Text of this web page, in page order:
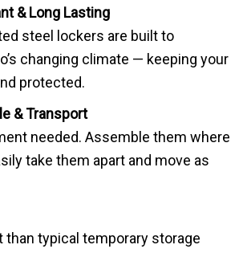
& Long Lasting
steel lockers are built to
changing climate — keeping your
protected.
& Transport
needed. Assemble them where
take them apart and move as
than typical temporary storage